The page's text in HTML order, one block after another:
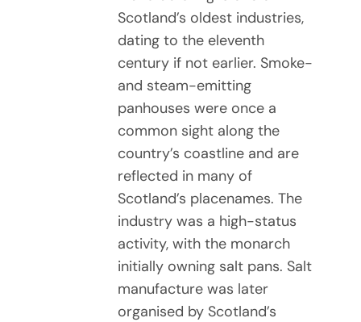
Scotland’s oldest industries,
dating to the eleventh
century if not earlier. Smoke-
and steam-emitting
panhouses were once a
common sight along the
country’s coastline and are
reflected in many of
Scotland’s placenames. The
industry was a high-status
activity, with the monarch
initially owning salt pans. Salt
manufacture was later
organised by Scotland’s